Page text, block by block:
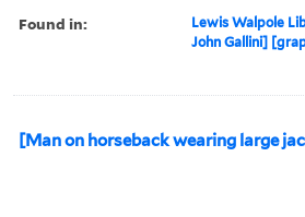
Found in: Lewis Walpole
John Gallini]
[Man on horseback wearing large